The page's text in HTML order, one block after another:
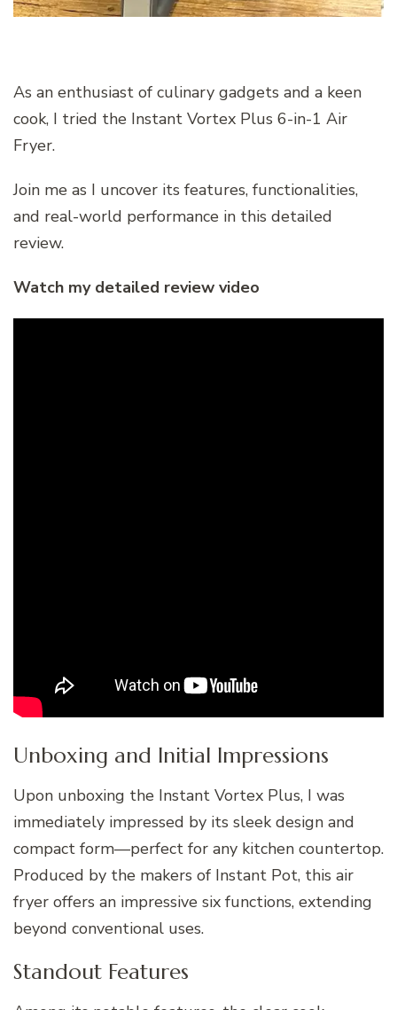
As an enthusiast of culinary gadgets and a keen
cook, I tried the Instant Vortex Plus 6-in-1 Air
Fryer.
Join me as I uncover its features, functionalities,
and real-world performance in this detailed
review.
Watch my detailed review video
Unboxing and Initial Impressions
Upon unboxing the Instant Vortex Plus, I was
immediately impressed by its sleek design and
compact form—perfect for any kitchen countertop.
Produced by the makers of Instant Pot, this air
fryer offers an impressive six functions, extending
beyond conventional uses.
Standout Features